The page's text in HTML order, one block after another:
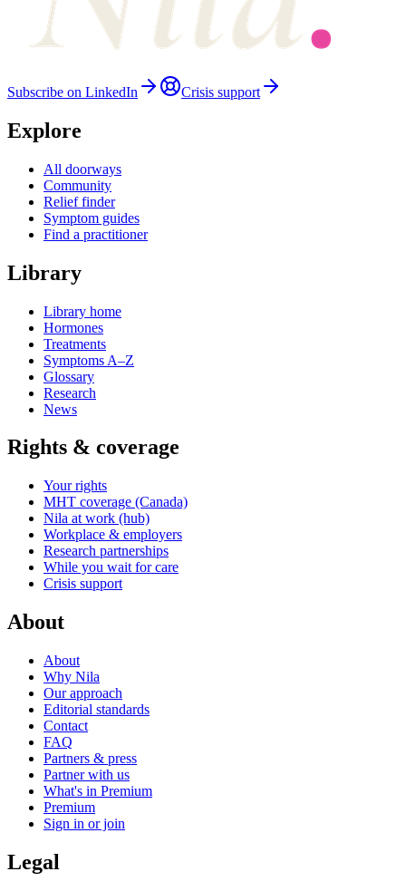
Subscribe on LinkedIn Crisis support
Explore
All doorways
Community
Relief finder
Symptom guides
Find a practitioner
Library
Library home
Hormones
Treatments
Symptoms A–Z
Glossary
Research
News
Rights & coverage
Your rights
MHT coverage (Canada)
Nila at work (hub)
Workplace & employers
Research partnerships
While you wait for care
Crisis support
About
About
Why Nila
Our approach
Editorial standards
Contact
FAQ
Partners & press
Partner with us
What's in Premium
Premium
Sign in or join
Legal